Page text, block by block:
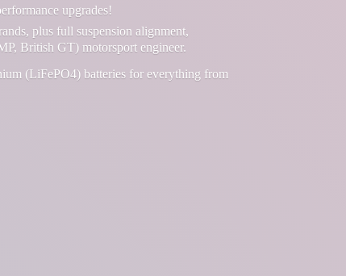
upgrades!
plus full suspension alignment,
British GT) motorsport engineer.
(LiFePO4) batteries for everything from